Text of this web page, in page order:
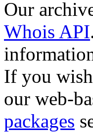
Our
Whois API
If you
our web-
packages